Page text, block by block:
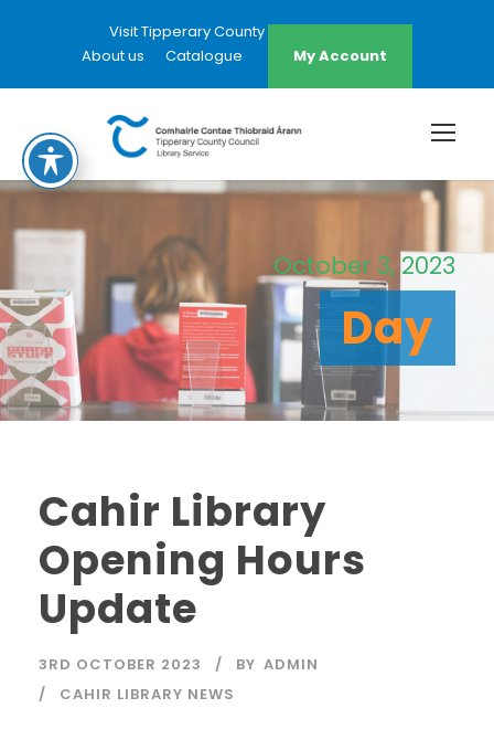
Visit Tipperary County Council Website
About us
Catalogue My Account
October 3, 2023
Day
Cahir Library
Opening Hours
Update
3RD OCTOBER 2023 BY ADMIN
CAHIR LIBRARY NEWS